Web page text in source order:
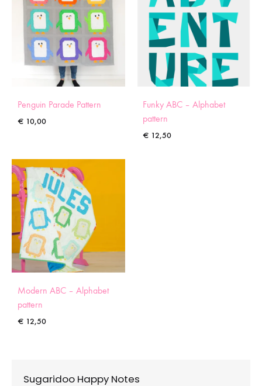
Penguin Parade Pattern
€ 10,00
Funky ABC – Alphabet
pattern
€ 12,50
Modern ABC – Alphabet
pattern
€ 12,50
Sugaridoo Happy Notes